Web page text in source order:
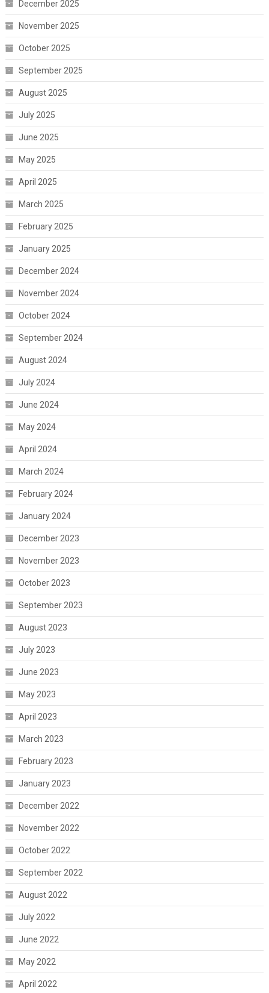
December 2025
November 2025
October 2025
September 2025
August 2025
July 2025
June 2025
May 2025
April 2025
March 2025
February 2025
January 2025
December 2024
November 2024
October 2024
September 2024
August 2024
July 2024
June 2024
May 2024
April 2024
March 2024
February 2024
January 2024
December 2023
November 2023
October 2023
September 2023
August 2023
July 2023
June 2023
May 2023
April 2023
March 2023
February 2023
January 2023
December 2022
November 2022
October 2022
September 2022
August 2022
July 2022
June 2022
May 2022
April 2022